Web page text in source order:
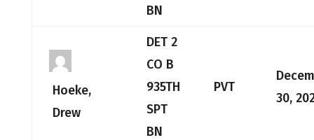
BN
Hoeke,
Drew
DET 2
CO B
935TH
SPT
BN
PVT
30,